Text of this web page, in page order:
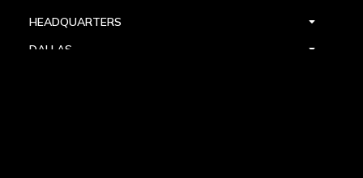
HEADQUARTERS
DALLAS